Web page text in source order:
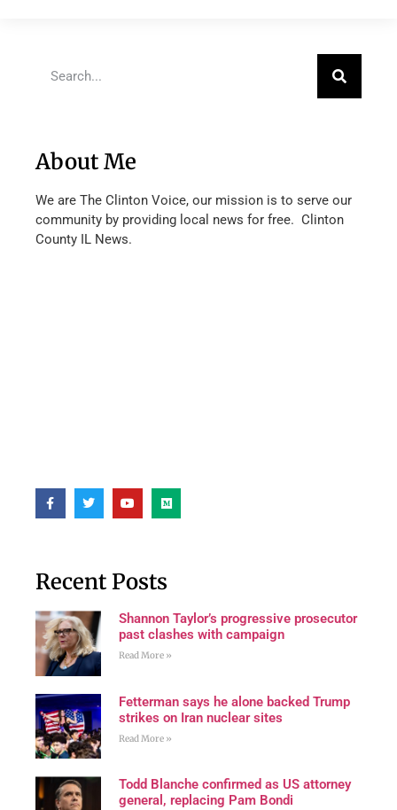
About Me
We are The Clinton Voice, our mission is to serve our
community by providing local news for free. Clinton
County IL News.
Recent Posts
Shannon Taylor’s progressive prosecutor
past clashes with campaign
Read More »
Fetterman says he alone backed Trump
strikes on Iran nuclear sites
Read More »
Todd Blanche confirmed as US attorney
general, replacing Pam Bondi